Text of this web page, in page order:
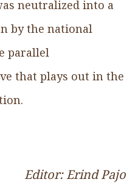
neutralized into a
by the national
parallel
that plays out in the
Editor: Erind Pajo